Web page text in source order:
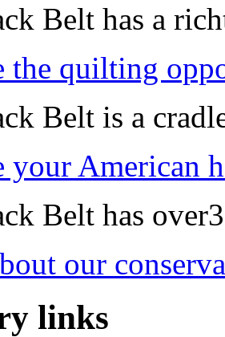
Belt has a
the quilting
Belt is a
your American
Belt has
our
links